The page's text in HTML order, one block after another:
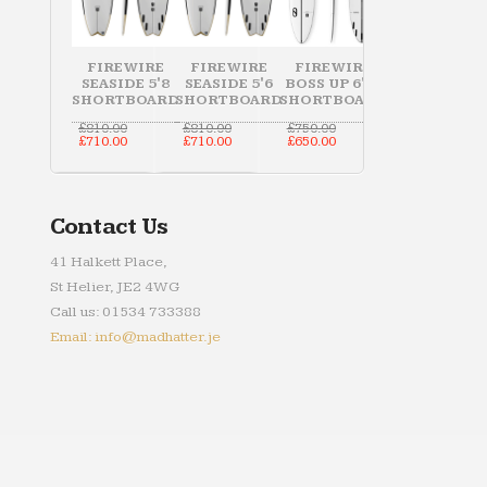
FIREWIRE
SEASIDE 5'8
SHORTBOARD
£810.00Original
price
£710.00Current
FIREWIRE
SEASIDE 5'6
SHORTBOARD
£810.00Original
price
£710.00Current
FIREWIRE
BOSS UP 6'10
SHORTBOARD
£750.00Original
price
£750.00.
£650.00Current
Contact Us
41 Halkett Place,
St Helier, JE2 4WG
Call us: 01534 733388
Email: info@madhatter.je